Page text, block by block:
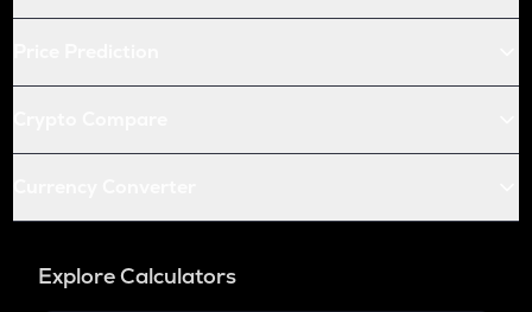
Explore Calculators